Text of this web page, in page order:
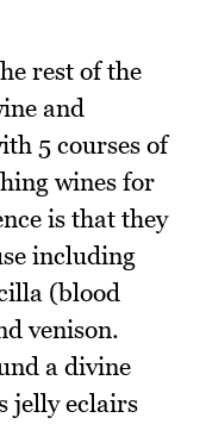
rest of the
and
5 courses of
wines for
is that they
including
(blood
venison.
a divine
jelly eclairs